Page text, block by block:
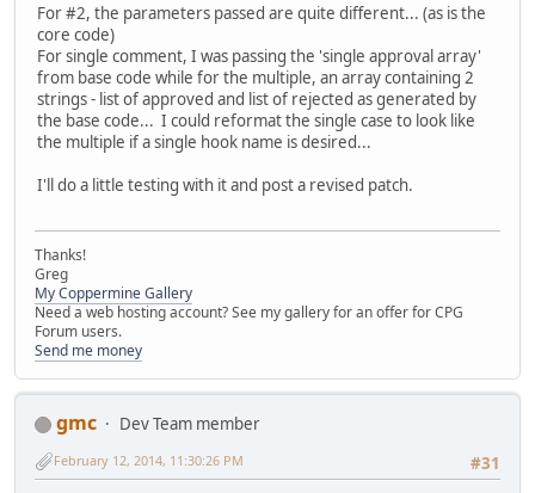
For #2, the parameters passed are quite different... (as is the
core code)
For single comment, I was passing the 'single approval array'
from base code while for the multiple, an array containing 2
strings - list of approved and list of rejected as generated by
the base code... I could reformat the single case to look like
the multiple if a single hook name is desired...
I'll do a little testing with it and post a revised patch.
Thanks!
Greg
My Coppermine Gallery
Need a web hosting account? See my gallery for an offer for CPG
Forum users.
Send me money
gmc
Dev Team member
#31
February 12, 2014, 11:30:26 PM